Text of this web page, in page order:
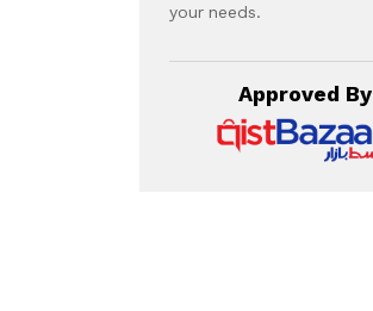
your needs.
Approved By